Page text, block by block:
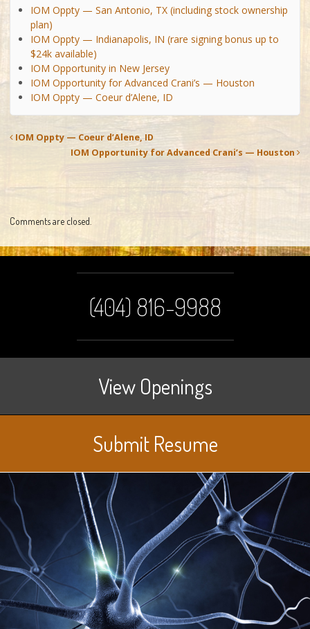
IOM Oppty — San Antonio, TX (including stock ownership
plan)
IOM Oppty — Indianapolis, IN (rare signing bonus up to
$24k available)
IOM Opportunity in New Jersey
IOM Opportunity for Advanced Crani’s — Houston
IOM Oppty — Coeur d’Alene, ID
IOM Oppty — Coeur d’Alene, ID
IOM Opportunity for Advanced Crani’s — Houston
Comments are closed.
(404) 816-9988
View Openings
Submit Resume